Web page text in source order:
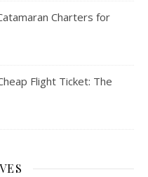
Charters for
Flight Ticket: The